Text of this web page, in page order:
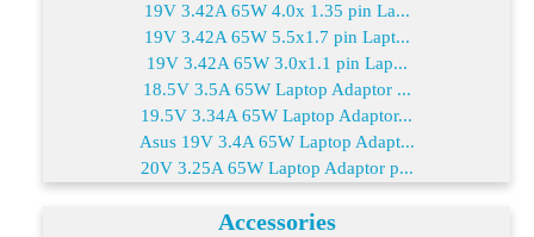
19V 3.42A 65W 4.0x 1.35 pin La...
19V 3.42A 65W 5.5x1.7 pin Lapt...
19V 3.42A 65W 3.0x1.1 pin Lap...
18.5V 3.5A 65W Laptop Adaptor ...
19.5V 3.34A 65W Laptop Adaptor...
Asus 19V 3.4A 65W Laptop Adapt...
20V 3.25A 65W Laptop Adaptor p...
Accessories